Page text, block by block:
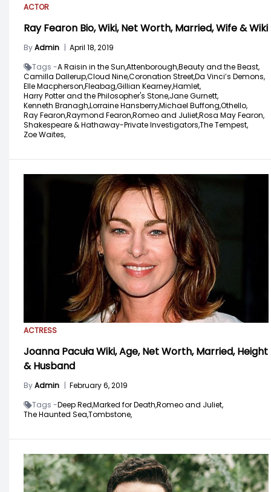
ACTOR
Ray Fearon Bio, Wiki, Net Worth, Married, Wife & Wiki
ByAdmin | April 18, 2019
Tags -A Raisin in the Sun,Attenborough,Beauty and the Beast,
Camilla Dallerup,Cloud Nine,Coronation Street,Da Vinci’s Demons,
Elle Macpherson,Fleabag,Gillian Kearney,Hamlet,
Harry Potter and the Philosopher's Stone,Jane Gurnett,
Kenneth Branagh,Lorraine Hansberry,Michael Buffong,Othello,
Ray Fearon,Raymond Fearon,Romeo and Juliet,Rosa May Fearon,
Shakespeare & Hathaway-Private Investigators,The Tempest,
Zoe Waites,
ACTRESS
Joanna Pacuła Wiki, Age, Net Worth, Married, Height
& Husband
ByAdmin | February 6, 2019
Tags -Deep Red,Marked for Death,Romeo and Juliet,
The Haunted Sea,Tombstone,